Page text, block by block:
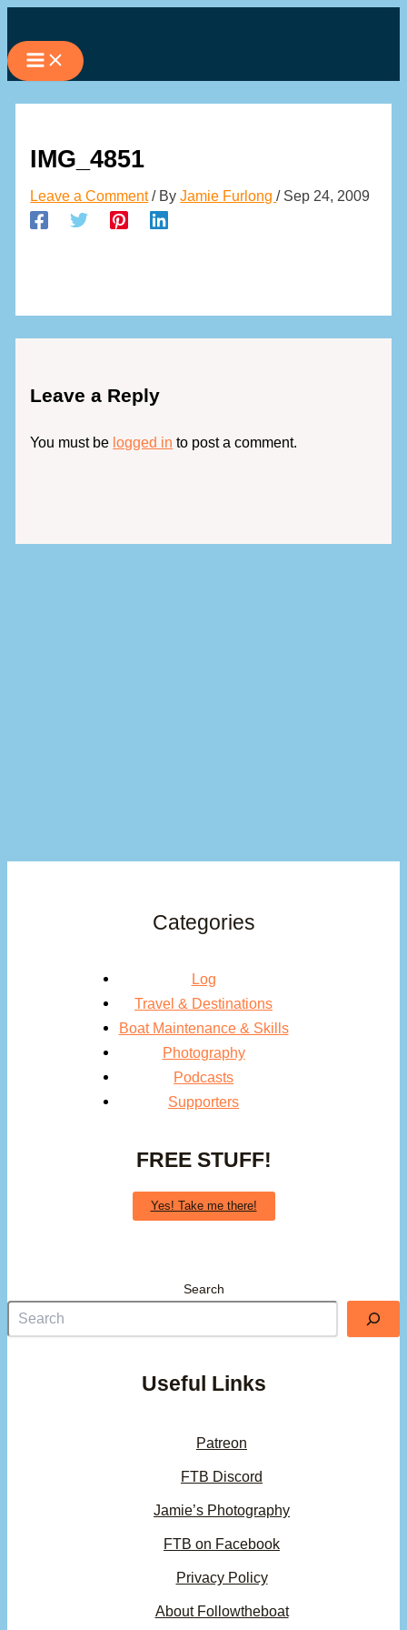
to
content
IMG_4851
Leave a Comment / ByJamie Furlong/ Sep 24, 2009
Leave a Reply
You must be logged in to post a comment.
Categories
Log
Travel & Destinations
Boat Maintenance & Skills
Photography
Podcasts
Supporters
FREE STUFF!
Yes! Take me there!
Search
Useful Links
Patreon
FTB Discord
Jamie’s Photography
FTB on Facebook
Privacy Policy
About Followtheboat